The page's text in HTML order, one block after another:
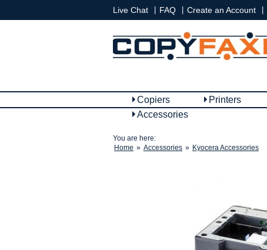
Live Chat FAQ Create an Account
Copiers Printers
Accessories
You are here:
Home » Accessories » Kyocera Accessories